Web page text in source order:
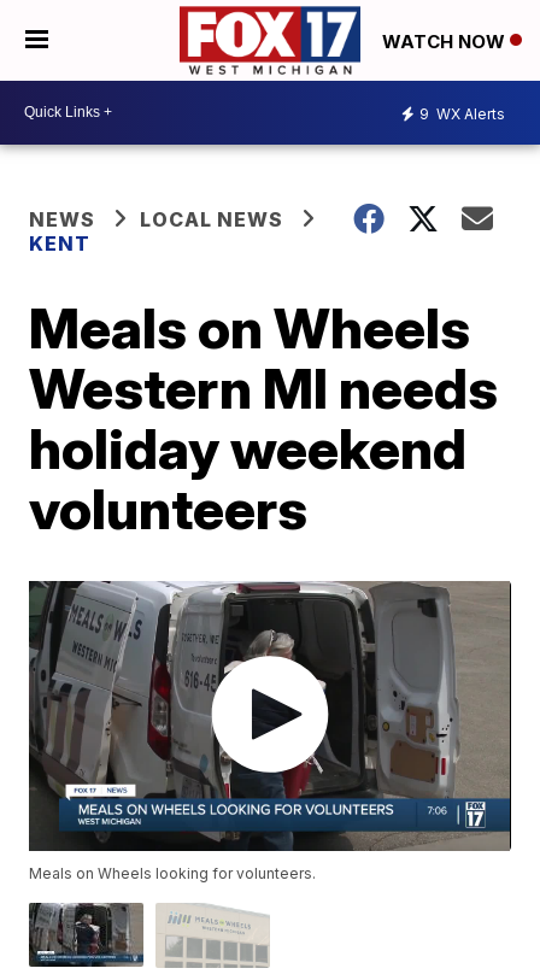
WATCH NOW
9 WX Alerts
NEWS
LOCAL NEWS
KENT
Meals on Wheels
Western MI needs
holiday weekend
volunteers
Meals on Wheels looking for volunteers.